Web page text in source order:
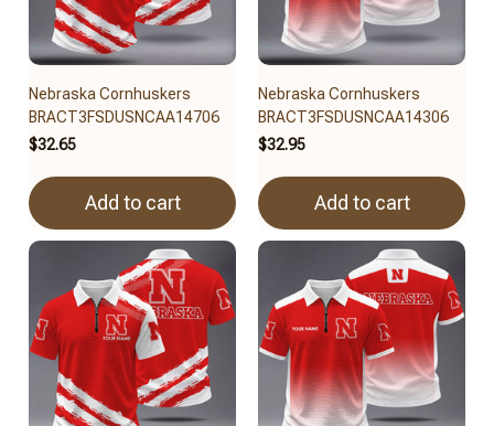
Nebraska Cornhuskers
BRACT3FSDUSNCAA14706
$32.65
Add to cart
Nebraska Cornhuskers
BRACT3FSDUSNCAA14306
$32.95
Add to cart